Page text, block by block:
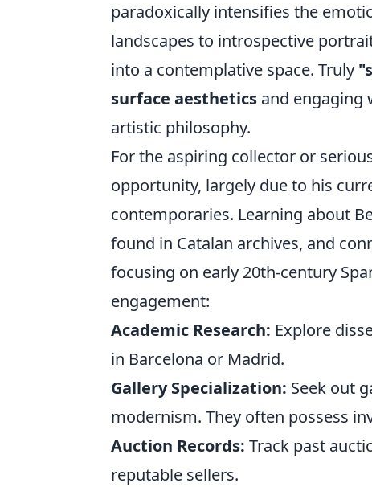
paradoxically intensifies the
landscapes to introspective
into a contemplative space. Truly
surface aesthetics and engaging
artistic philosophy.
For the aspiring collector or
opportunity, largely due to his
contemporaries. Learning about
found in Catalan archives, and
focusing on early 20th-century
engagement:
Academic Research: Explore
in Barcelona or Madrid.
Gallery Specialization: Seek out
modernism. They often possess
Auction Records: Track past
reputable sellers.